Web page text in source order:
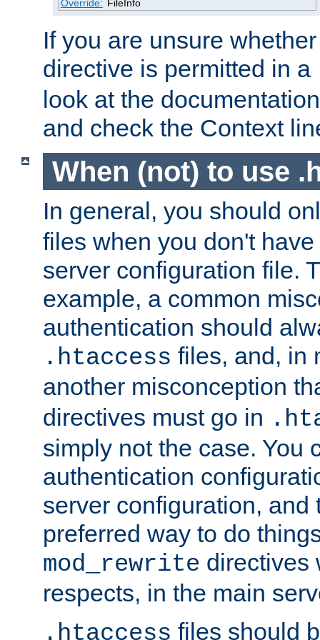
Override: FileInfo
If you are unsure
directive is permitted in a
look at the
and check the Context
When (not) to use
In general, you should
files when you don't
server configuration file.
example, a common
authentication should
.htaccess files, and, in
another misconception
directives must go in
simply not the case. You
authentication
server configuration, and
preferred way to do
mod_rewrite directives
respects, in the main
.htaccess files should